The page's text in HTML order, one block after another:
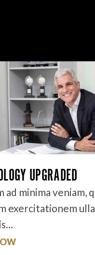
UPGRADED
ad minima veniam,
exercitationem